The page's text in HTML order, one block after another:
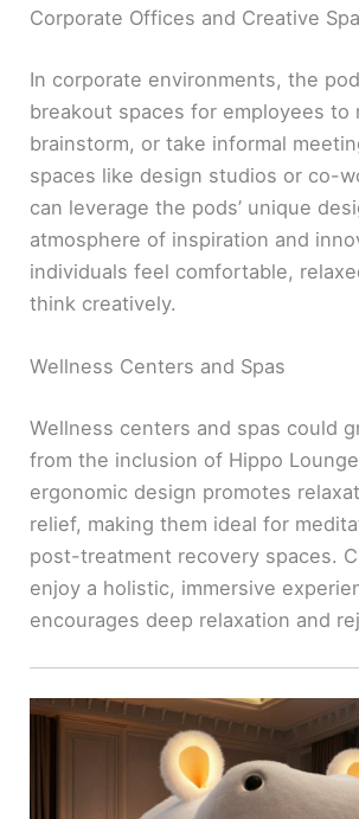
Corporate Offices and Creative
In corporate environments, the
breakout spaces for employees to
brainstorm, or take informal
spaces like design studios or co-
can leverage the pods’ unique
atmosphere of inspiration and
individuals feel comfortable,
think creatively.
Wellness Centers and Spas
Wellness centers and spas could
from the inclusion of Hippo
ergonomic design promotes
relief, making them ideal for
post-treatment recovery spaces.
enjoy a holistic, immersive
encourages deep relaxation and